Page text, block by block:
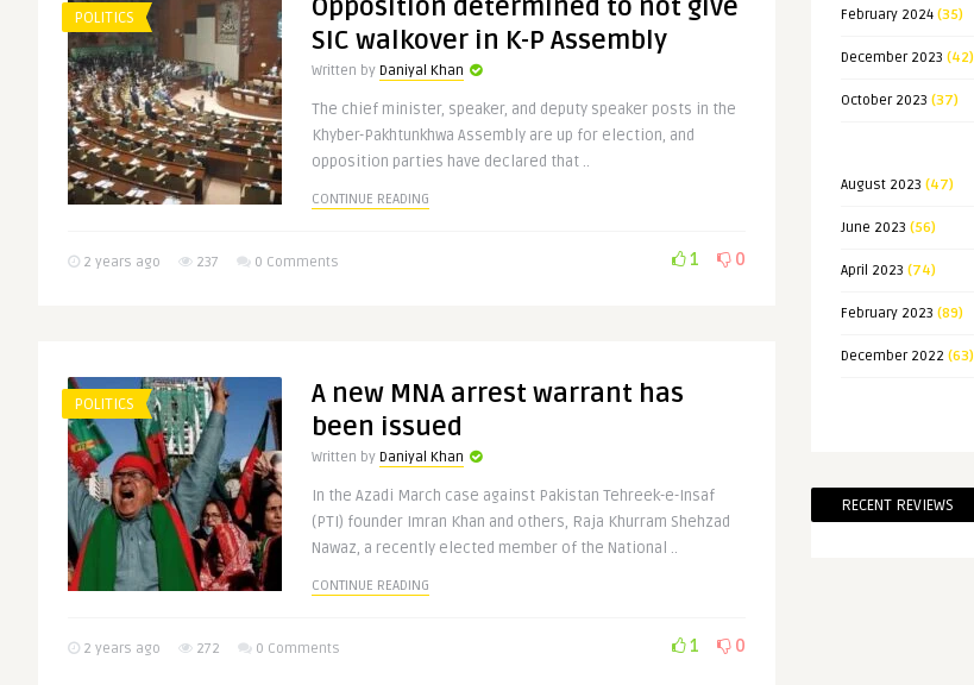
POLITICS
Opposition determined to not give
SIC walkover in K-P Assembly
Written by Daniyal Khan
The chief minister, speaker, and deputy speaker posts in the
Khyber-Pakhtunkhwa Assembly are up for election, and
opposition parties have declared that ..
CONTINUE READING
2 years ago 237 0 Comments 1 0
POLITICS
A new MNA arrest warrant has
been issued
Written by Daniyal Khan
In the Azadi March case against Pakistan Tehreek-e-Insaf
(PTI) founder Imran Khan and others, Raja Khurram Shehzad
Nawaz, a recently elected member of the National ..
CONTINUE READING
2 years ago 272 0 Comments 1 0
February 2024 (35)
December 2023 (42)
October 2023 (37)
August 2023 (47)
June 2023 (56)
April 2023 (74)
February 2023 (89)
December 2022 (63)
RECENT REVIEWS